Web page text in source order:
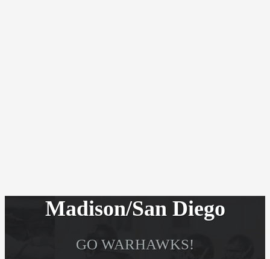
Madison/San Diego
GO WARHAWKS!